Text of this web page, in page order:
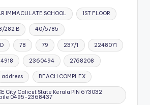
IMMACULATE SCHOOL 1ST FLOOR
282 B 40/6785
78 79 237/1 2248071
2360494 2768208
address BEACH COMPLEX
City Calicut State Kerala PIN 673032
0495-2368437